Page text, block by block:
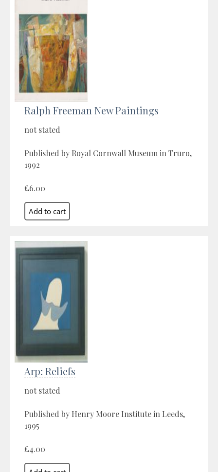
Ralph Freeman New Paintings
not stated
Published by Royal Cornwall Museum in Truro,
1992
£6.00
Arp: Reliefs
not stated
Published by Henry Moore Institute in Leeds,
1995
£4.00